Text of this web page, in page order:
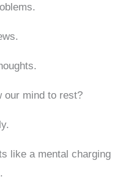
our mind to rest?
like a mental charging